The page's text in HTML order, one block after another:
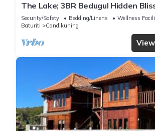
The Lake; 3BR Bedugul Hidden
spot tucked away in Bedugul
Security/Safety Bedding/Linens
Wellness
Baturiti
Candikuning